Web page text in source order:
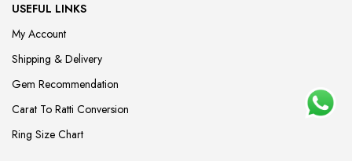
USEFUL LINKS
My Account
Shipping & Delivery
Gem Recommendation
Carat To Ratti Conversion
Ring Size Chart